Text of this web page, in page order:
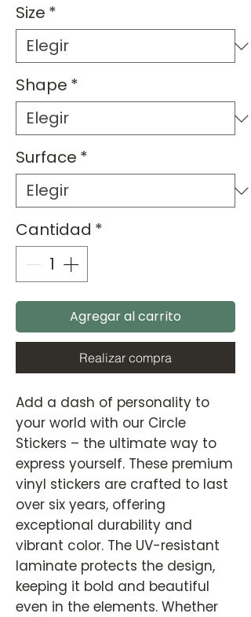
Size *
Shape *
Surface *
Cantidad *
Agregar al carrito
Realizar compra
Add a dash of personality to
your world with our Circle
Stickers – the ultimate way to
express yourself. These premium
vinyl stickers are crafted to last
over six years, offering
exceptional durability and
vibrant color. The UV-resistant
laminate protects the design,
keeping it bold and beautiful
even in the elements. Whether